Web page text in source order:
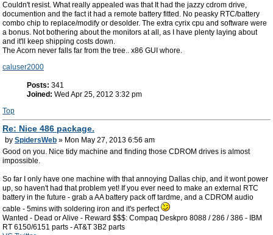
Couldn't resist. What really appealed was that It had the jazzy cdrom drive,
documention and the fact it had a remote battery fitted. No peasky RTC/battery
combo chip to replace/modify or desolder. The extra cyrix cpu and software were
a bonus. Not bothering about the monitors at all, as I have plenty laying about
and it'll keep shipping costs down.
The Acorn never falls far from the tree.. x86 GUI whore.
caluser2000
Posts: 341
Joined: Wed Apr 25, 2012 3:32 pm
Top
Re: Nice 486 package.
by SpidersWeb » Mon May 27, 2013 6:56 am
Good on you. Nice tidy machine and finding those CDROM drives is almost
impossible.
So far I only have one machine with that annoying Dallas chip, and it wont power
up, so haven't had that problem yet! If you ever need to make an external RTC
battery in the future - grab a AA battery pack off tardme, and a CDROM audio
cable - 5mins with soldering iron and it's perfect
Wanted - Dead or Alive - Reward $$$: Compaq Deskpro 8088 / 286 / 386 - IBM
RT 6150/6151 parts - AT&T 3B2 parts